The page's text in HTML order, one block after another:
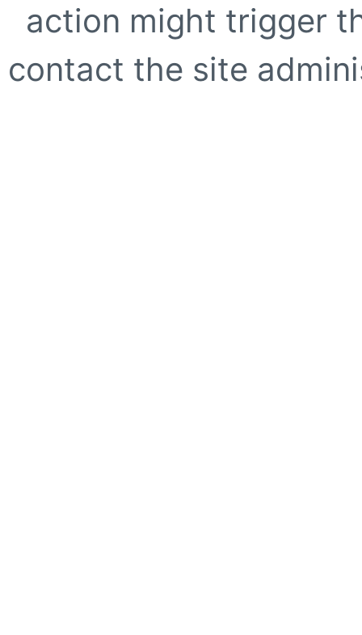
action might trigger
contact the site